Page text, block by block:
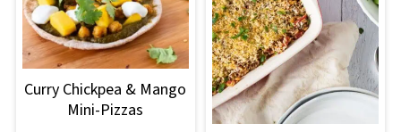
Curry Chickpea & Mango
Mini-Pizzas